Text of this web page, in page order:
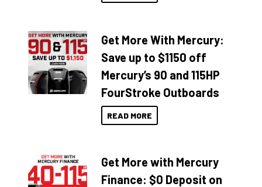
Get More With Mercury:
Save up to $1150 off
Mercury’s 90 and 115HP
FourStroke Outboards
READ MORE
Get More with Mercury
Finance: $0 Deposit on